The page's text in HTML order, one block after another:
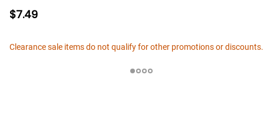
$7.49
Clearance sale items do not qualify for other promotions or discounts.